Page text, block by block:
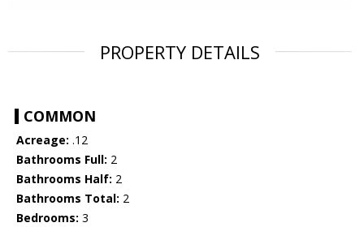
PROPERTY DETAILS
COMMON
Acreage: .12
Bathrooms Full: 2
Bathrooms Half: 2
Bathrooms Total: 2
Bedrooms: 3